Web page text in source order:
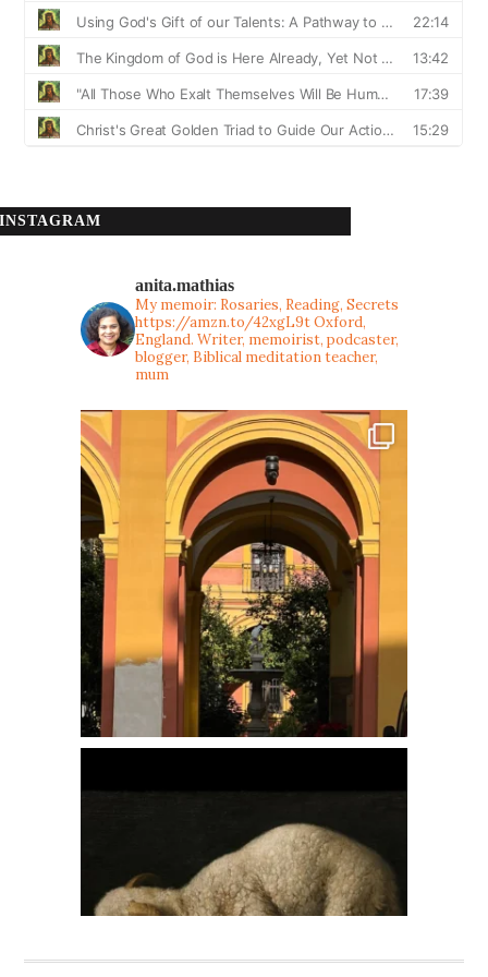
INSTAGRAM
anita.mathias
My memoir: Rosaries, Reading, Secrets
https://amzn.to/42xgL9tOxford,
England. Writer, memoirist, podcaster,
blogger, Biblical meditation teacher,
mum